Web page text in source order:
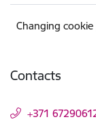
Changing
Contacts
+371